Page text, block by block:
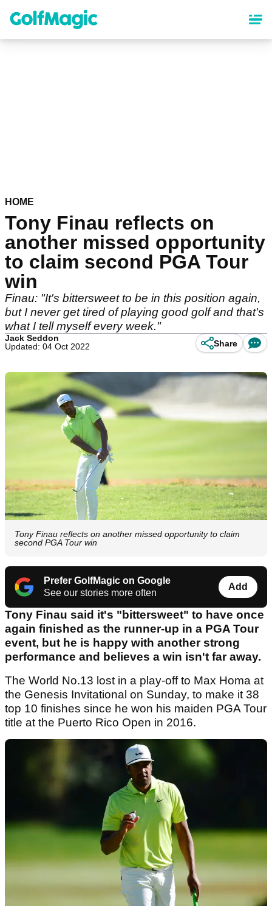
content
HOME
Tony Finau reflects on
another missed opportunity
to claim second PGA Tour
win
Finau: "It's bittersweet to be in this position again,
but I never get tired of playing good golf and that's
what I tell myself every week."
Jack Seddon
Updated: 04 Oct 2022
Share
Tony Finau reflects on another missed opportunity to claim
second PGA Tour win
Prefer GolfMagic on Google
See our stories more often
Add
Tony Finau said it's "bittersweet" to have once
again finished as the runner-up in a PGA Tour
event, but he is happy with another strong
performance and believes a win isn't far away.
The World No.13 lost in a play-off to Max Homa at
the Genesis Invitational on Sunday, to make it 38
top 10 finishes since he won his maiden PGA Tour
title at the Puerto Rico Open in 2016.